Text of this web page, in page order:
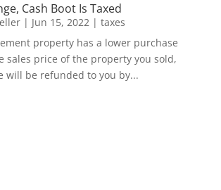
Cash Boot Is Taxed
| Jun 15, 2022| taxes
property has a lower purchase
sales price of the property you sold,
will be refunded to you by...